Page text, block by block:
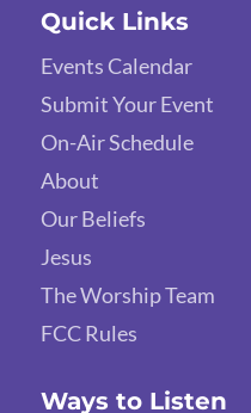
Quick Links
Events Calendar
Submit Your Event
On-Air Schedule
About
Our Beliefs
Jesus
The Worship Team
FCC Rules
Ways to Listen